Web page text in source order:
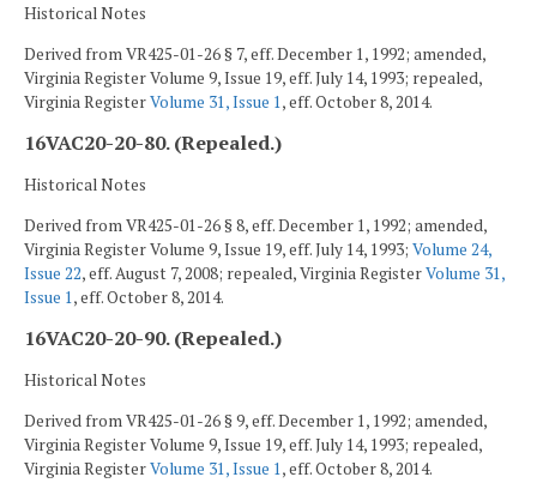
Historical Notes
Derived from VR425-01-26 § 7, eff. December 1, 1992; amended,
Virginia Register Volume 9, Issue 19, eff. July 14, 1993; repealed,
Virginia RegisterVolume 31, Issue 1 , eff. October 8, 2014.
16VAC20-20-80. (Repealed.)
Historical Notes
Derived from VR425-01-26 § 8, eff. December 1, 1992; amended,
Virginia Register Volume 9, Issue 19, eff. July 14, 1993; Volume 24,
Issue 22, eff. August 7, 2008; repealed, Virginia RegisterVolume 31,
Issue 1 , eff. October 8, 2014.
16VAC20-20-90. (Repealed.)
Historical Notes
Derived from VR425-01-26 § 9, eff. December 1, 1992; amended,
Virginia Register Volume 9, Issue 19, eff. July 14, 1993; repealed,
Virginia RegisterVolume 31, Issue 1 , eff. October 8, 2014.